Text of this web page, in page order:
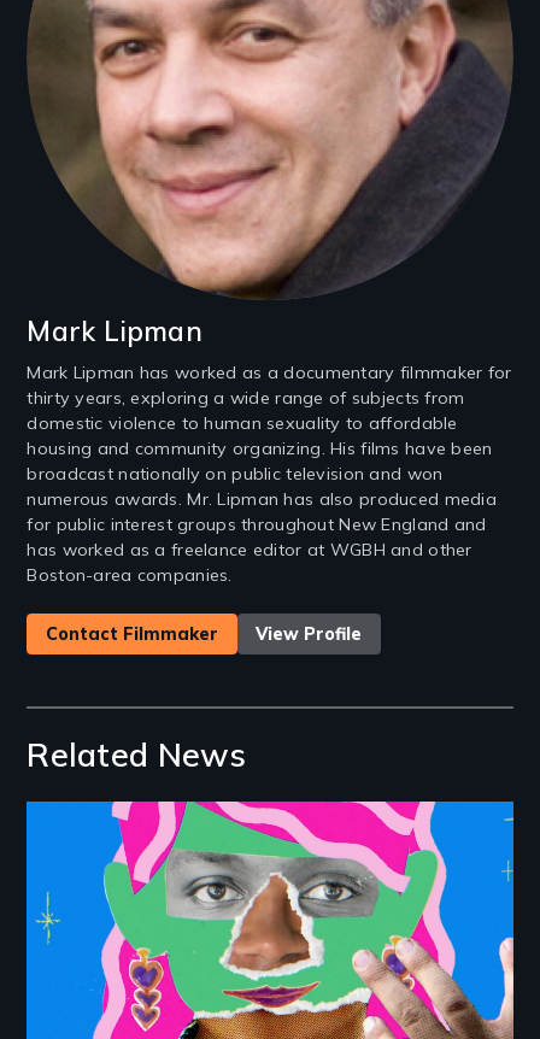
Mark Lipman
Mark Lipman has worked as a documentary filmmaker for
thirty years, exploring a wide range of subjects from
domestic violence to human sexuality to affordable
housing and community organizing. His films have been
broadcast nationally on public television and won
numerous awards. Mr. Lipman has also produced media
for public interest groups throughout New England and
has worked as a freelance editor at WGBH and other
Boston-area companies.
Contact Filmmaker View Profile
Related News